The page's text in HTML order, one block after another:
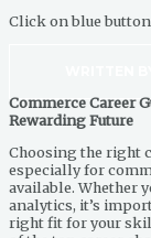
Click on blue
Commerce Career
Rewarding Future
Choosing the right
especially for
available. Whether
analytics, it’s
right fit for your